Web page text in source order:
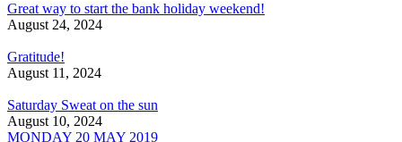
Great way to start the bank holiday weekend!
August 24, 2024
Gratitude!
August 11, 2024
Saturday Sweat on the sun
August 10, 2024
MONDAY 20 MAY 2019